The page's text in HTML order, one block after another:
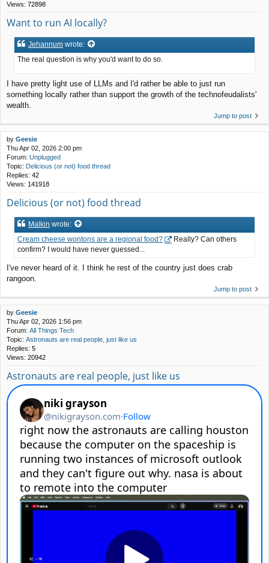
Views: 72898
Want to run AI locally?
Jehannum wrote:
The real question is why you'd want to do so.
I have pretty light use of LLMs and I'd rather be able to just run
something locally rather than support the growth of the technofeudalists'
wealth.
Jump to post
by Geesie
Thu Apr 02, 2026 2:00 pm
Forum: Unplugged
Topic: Delicious (or not) food thread
Replies: 42
Views: 141918
Delicious (or not) food thread
Malkin wrote:
Cream cheese wontons are a regional food?
Really? Can others
confirm? I would have never guessed...
I've never heard of it. I think he rest of the country just does crab
rangoon.
Jump to post
by Geesie
Thu Apr 02, 2026 1:56 pm
Forum: All Things Tech
Topic: Astronauts are real people, just like us
Replies: 5
Views: 20942
Astronauts are real people, just like us